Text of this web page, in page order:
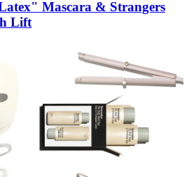
Mascara & Strangers
Lift